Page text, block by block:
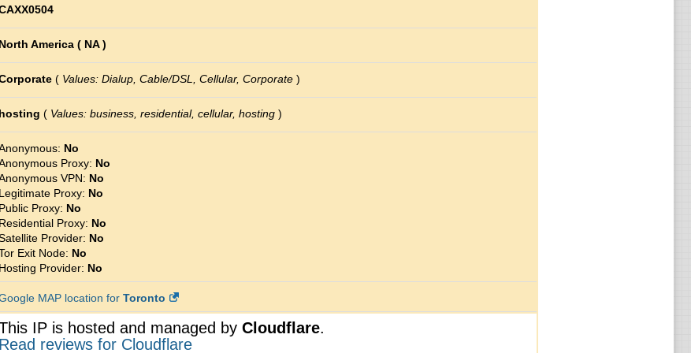
North America ( NA )
( Values: Dialup, Cable/DSL, Cellular, Corporate)
hosting ( Values: business, residential, cellular, hosting)
No
Proxy: No
VPN: No
Legitimate Proxy: No
Public Proxy: No
Residential Proxy: No
Provider: No
Exit Node: No
Hosting Provider: No
MAP location for Toronto
IP is hosted and managed by Cloudflare.
Read reviews for Cloudflare